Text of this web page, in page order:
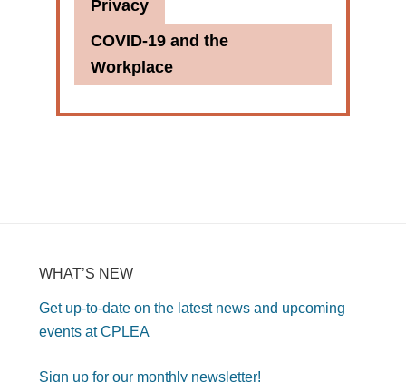
Privacy
COVID-19 and the
Workplace
WHAT’S NEW
Get up-to-date on the latest news and upcoming
events at CPLEA
Sign up for our monthly newsletter!